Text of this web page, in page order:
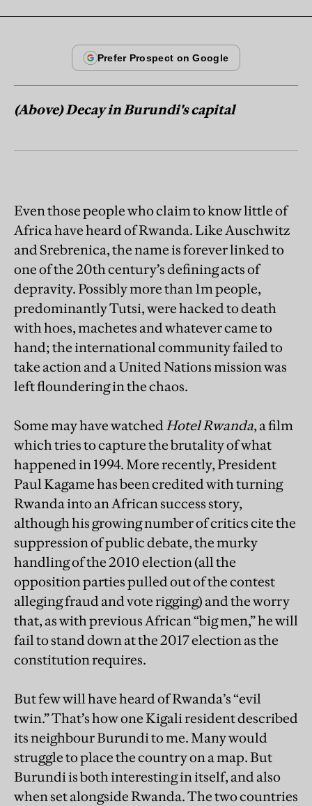
(Above) Decay in Burundi's capital
Even those people who claim to know little of
Africa have heard of Rwanda. Like Auschwitz
and Srebrenica, the name is forever linked to
one of the 20th century’s defining acts of
depravity. Possibly more than 1m people,
predominantly Tutsi, were hacked to death
with hoes, machetes and whatever came to
hand; the international community failed to
take action and a United Nations mission was
left floundering in the chaos.
Some may have watchedHotel Rwanda, a film
which tries to capture the brutality of what
happened in 1994. More recently, President
Paul Kagame has been credited with turning
Rwanda into an African success story,
although his growing number of critics cite the
suppression of public debate, the murky
handling of the 2010 election (all the
opposition parties pulled out of the contest
alleging fraud and vote rigging) and the worry
that, as with previous African “big men,” he will
fail to stand down at the 2017 election as the
constitution requires.
But few will have heard of Rwanda’s “evil
twin.” That’s how one Kigali resident described
its neighbour Burundi to me. Many would
struggle to place the country on a map. But
Burundi is both interesting in itself, and also
when set alongside Rwanda. The two countries